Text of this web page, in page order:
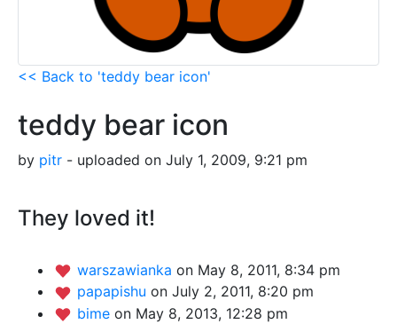
<< Back to 'teddy bear icon'
teddy bear icon
by pitr - uploaded on July 1, 2009, 9:21 pm
They loved it!
warszawianka on May 8, 2011, 8:34 pm
papapishu on July 2, 2011, 8:20 pm
bime on May 8, 2013, 12:28 pm